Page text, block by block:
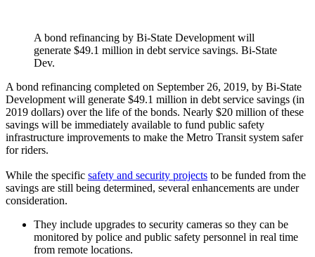
A bond refinancing by Bi-State Development will
generate $49.1 million in debt service savings. Bi-State
Dev.
A bond refinancing completed on September 26, 2019, by Bi-State
Development will generate $49.1 million in debt service savings (in
2019 dollars) over the life of the bonds. Nearly $20 million of these
savings will be immediately available to fund public safety
infrastructure improvements to make the Metro Transit system safer
for riders.
While the specific safety and security projects to be funded from the
savings are still being determined, several enhancements are under
consideration.
They include upgrades to security cameras so they can be
monitored by police and public safety personnel in real time
from remote locations.